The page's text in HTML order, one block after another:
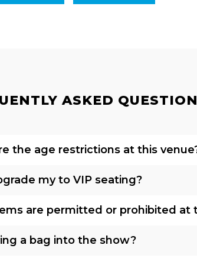
ASKED
the age restrictions at this
my to VIP seating?
are permitted or prohibited at
a bag into the show?